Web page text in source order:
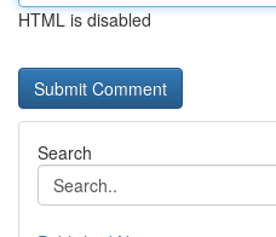
HTML is disabled
Search